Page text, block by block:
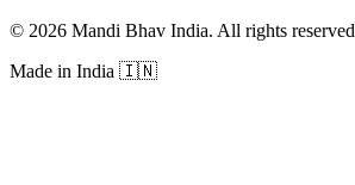
© 2026 Mandi Bhav India. All rights reserved
Made in India 🇮🇳